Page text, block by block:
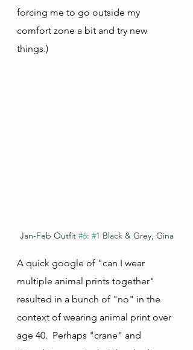
forcing me to go outside my
comfort zone a bit and try new
things.)
Jan-Feb Outfit #6: #1 Black & Grey, Gina
A quick google of "can I wear
multiple animal prints together"
resulted in a bunch of "no" in the
context of wearing animal print over
age 40.  Perhaps "crane" and